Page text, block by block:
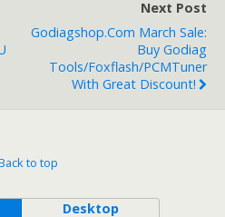
Next Post
Godiagshop.com March Sale:
Buy Godiag
Tools/Foxflash/PCMTuner
With Great Discount!
to top
Desktop